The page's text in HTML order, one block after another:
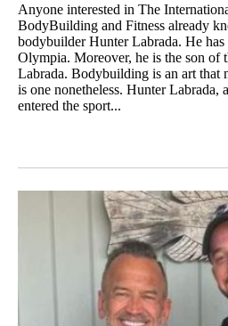
Anyone interested in The
BodyBuilding and Fitness already
bodybuilder Hunter Labrada. He
Olympia. Moreover, he is the son of
Labrada. Bodybuilding is an art that
is one nonetheless. Hunter Labrada,
entered the sport...